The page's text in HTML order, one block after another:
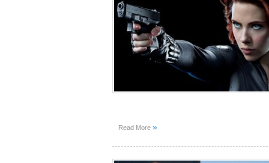
Read More »